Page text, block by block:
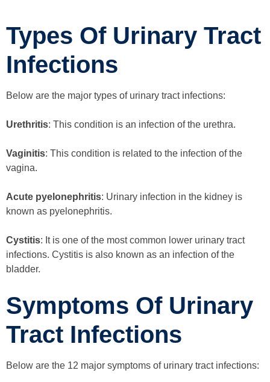
Types Of Urinary Tract
Infections
Below are the major types of urinary tract infections:
Urethritis: This condition is an infection of the urethra.
Vaginitis: This condition is related to the infection of the
vagina.
Acute pyelonephritis: Urinary infection in the kidney is
known as pyelonephritis.
Cystitis: It is one of the most common lower urinary tract
infections. Cystitis is also known as an infection of the
bladder.
Symptoms Of Urinary
Tract Infections
Below are the 12 major symptoms of urinary tract infections: